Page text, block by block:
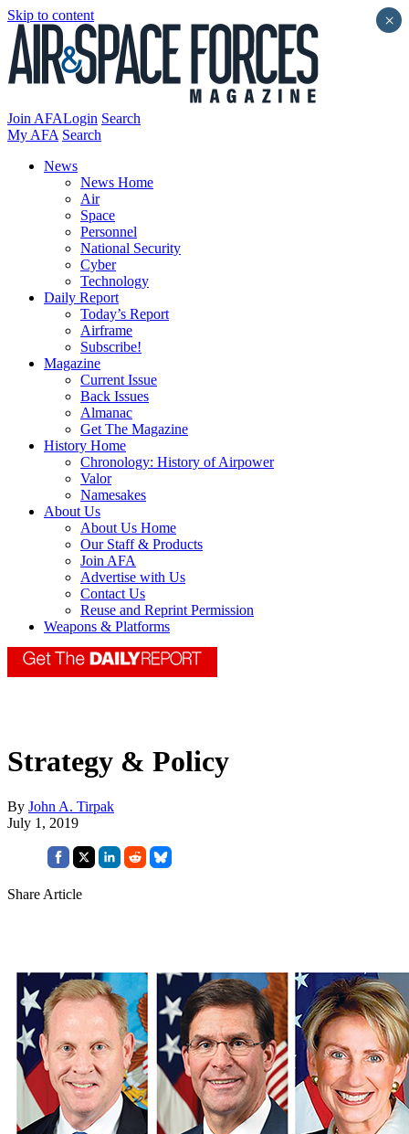
Skip to content
Join AFALogin Search
My AFA Search
News
News Home
Air
Space
Personnel
National Security
Cyber
Technology
Daily Report
Today’s Report
Airframe
Subscribe!
Magazine
Current Issue
Back Issues
Almanac
Get The Magazine
History Home
Chronology: History of Airpower
Valor
Namesakes
About Us
About Us Home
Our Staff & Products
Join AFA
Advertise with Us
Contact Us
Reuse and Reprint Permission
Weapons & Platforms
Strategy & Policy
By John A. Tirpak
July 1, 2019
Share Article
×